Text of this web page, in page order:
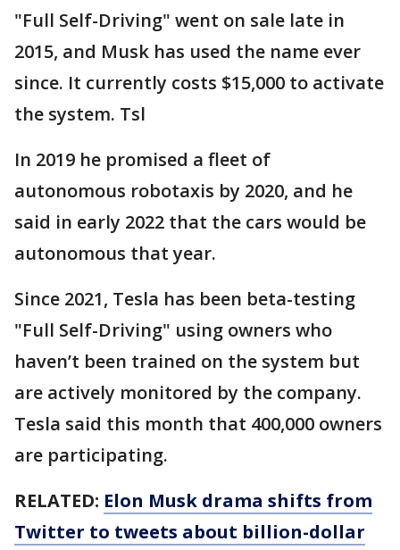
"Full Self-Driving" went on sale late in
2015, and Musk has used the name ever
since. It currently costs $15,000 to activate
the system. Tsl
In 2019 he promised a fleet of
autonomous robotaxis by 2020, and he
said in early 2022 that the cars would be
autonomous that year.
Since 2021, Tesla has been beta-testing
"Full Self-Driving" using owners who
haven’t been trained on the system but
are actively monitored by the company.
Tesla said this month that 400,000 owners
are participating.
RELATED: Elon Musk drama shifts from
Twitter to tweets about billion-dollar